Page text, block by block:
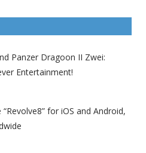
Panzer Dragoon II Zwei:
Entertainment!
for iOS and Android,